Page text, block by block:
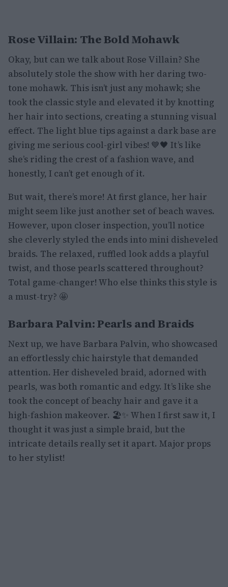
Rose Villain: The Bold Mohawk
Okay, but can we talk about Rose Villain? She
absolutely stole the show with her daring two-
tone mohawk. This isn’t just any mohawk; she
took the classic style and elevated it by knotting
her hair into sections, creating a stunning visual
effect. The light blue tips against a dark base are
giving me serious cool-girl vibes! 💙🖤 It’s like
she’s riding the crest of a fashion wave, and
honestly, I can’t get enough of it.
But wait, there’s more! At first glance, her hair
might seem like just another set of beach waves.
However, upon closer inspection, you’ll notice
she cleverly styled the ends into mini disheveled
braids. The relaxed, ruffled look adds a playful
twist, and those pearls scattered throughout?
Total game-changer! Who else thinks this style is
a must-try? 🤩
Barbara Palvin: Pearls and Braids
Next up, we have Barbara Palvin, who showcased
an effortlessly chic hairstyle that demanded
attention. Her disheveled braid, adorned with
pearls, was both romantic and edgy. It’s like she
took the concept of beachy hair and gave it a
high-fashion makeover. 🏖️✨ When I first saw it, I
thought it was just a simple braid, but the
intricate details really set it apart. Major props
to her stylist!